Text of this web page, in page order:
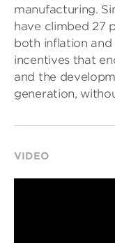
manufacturing.
have climbed 27
both inflation and
incentives that
and the
generation,
VIDEO